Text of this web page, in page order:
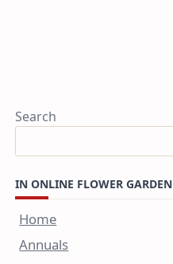
Search
IN ONLINE FLOWER GARDEN
Home
Annuals